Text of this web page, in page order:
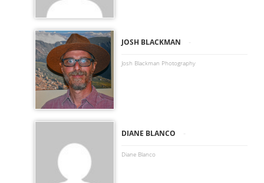
JOSH BLACKMAN -
Josh Blackman Photography
DIANE BLANCO -
Diane Blanco